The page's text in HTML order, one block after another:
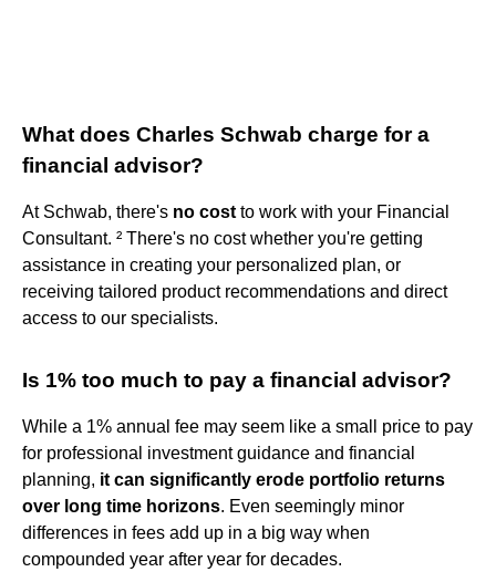
What does Charles Schwab charge for a
financial advisor?
At Schwab, there's no cost to work with your Financial
Consultant. ² There's no cost whether you're getting
assistance in creating your personalized plan, or
receiving tailored product recommendations and direct
access to our specialists.
Is 1% too much to pay a financial advisor?
While a 1% annual fee may seem like a small price to pay
for professional investment guidance and financial
planning, it can significantly erode portfolio returns
over long time horizons. Even seemingly minor
differences in fees add up in a big way when
compounded year after year for decades.